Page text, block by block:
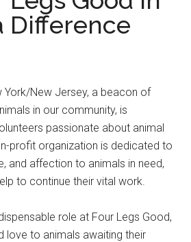
Difference
York/New Jersey, a beacon of
in our community, is
passionate about animal
profit organization is dedicated to
and affection to animals in need,
to continue their vital work.
role at Four Legs Good,
love to animals awaiting their